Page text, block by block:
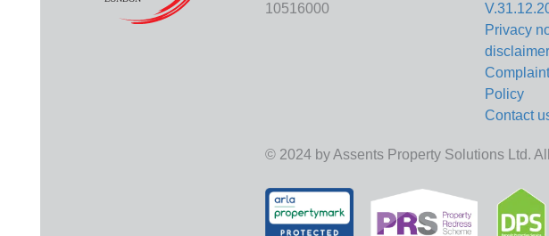
10516000
Privacy
disclaimer
Policy
Contact
© 2024 by Assents Property Solutions Ltd.